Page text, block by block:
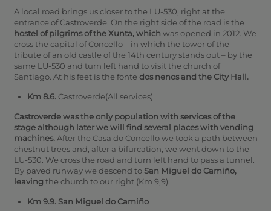
A local road brings us closer to the LU-530, right at the
entrance of Castroverde. On the right side of the road is the
hostel of pilgrims of the Xunta, which was opened in 2012. We
cross the capital of Concello – in which the tower of the
tribute of an old castle of the 14th century stands out – by the
same LU-530 and turn left hand to visit the church of
Santiago. At his feet is the fonte dos nenos and the City Hall.
Km 8.6. Castroverde(All services)
Castroverde was the only population with services of the
stage although later we will find several places with vending
machines.After the Casa do Concello we took a path between
chestnut trees and, after a bifurcation, we went down to the
LU-530. We cross the road and turn left hand to pass a tunnel.
By paved runway we descend to San Miguel do Camiño,
leaving the church to our right (Km 9,9).
Km 9.9. San Miguel do Camiño